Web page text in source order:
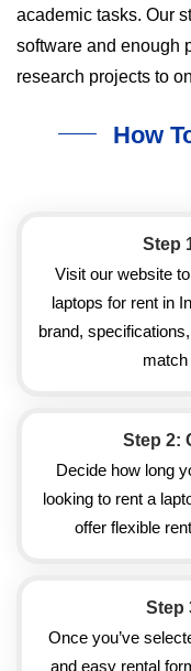
academic tasks. Our
software and enough
research projects to
How
Step
Visit our website
laptops for rent in
brand,
Step 2:
Decide how long
looking to rent a
offer flexible
Step
Once you’ve
and easy rental